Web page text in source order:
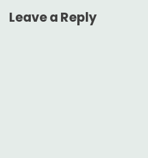
Leave a Reply